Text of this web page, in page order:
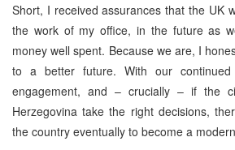
Short, I received assurances that the UK
the work of my office, in the future as
money well spent. Because we are, I
to a better future. With our continued
engagement, and – crucially – if the
Herzegovina take the right decisions,
the country eventually to become a